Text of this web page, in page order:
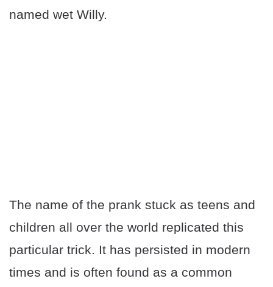
named wet Willy.
The name of the prank stuck as teens and
children all over the world replicated this
particular trick. It has persisted in modern
times and is often found as a common